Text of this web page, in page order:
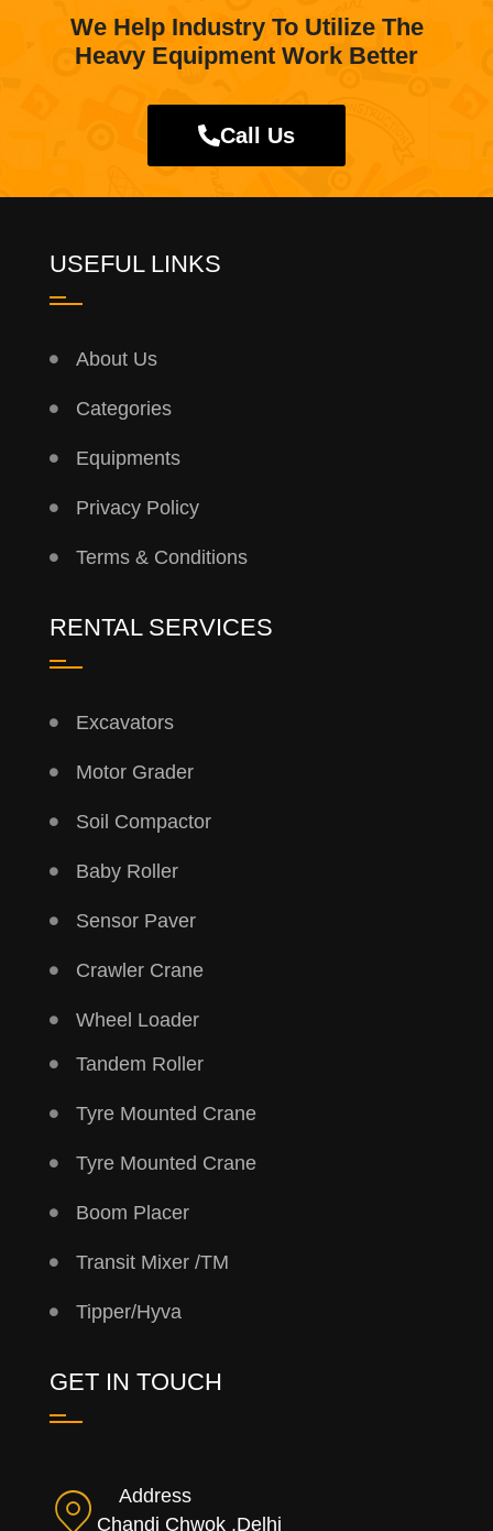
We Help Industry To Utilize The
Heavy Equipment Work Better
Call Us
USEFUL LINKS
About Us
Categories
Equipments
Privacy Policy
Terms & Conditions
RENTAL SERVICES
Excavators
Motor Grader
Soil Compactor
Baby Roller
Sensor Paver
Crawler Crane
Wheel Loader
Tandem Roller
Tyre Mounted Crane
Tyre Mounted Crane
Boom Placer
Transit Mixer /TM
Tipper/Hyva
GET IN TOUCH
Address
Chandi Chwok ,Delhi